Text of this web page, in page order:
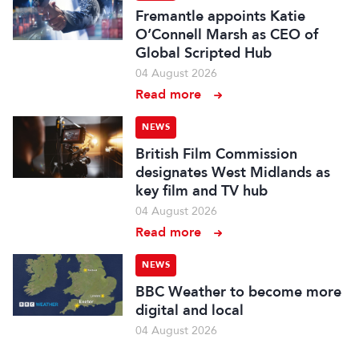
Fremantle appoints Katie
O’Connell Marsh as CEO of
Global Scripted Hub
04 August 2026
Read more
NEWS
British Film Commission
designates West Midlands as
key film and TV hub
04 August 2026
Read more
NEWS
BBC Weather to become more
digital and local
04 August 2026